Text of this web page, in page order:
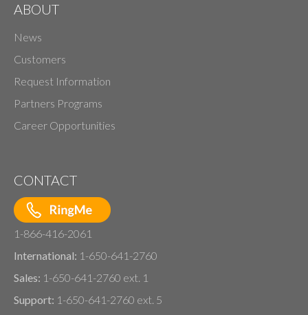
ABOUT
News
Customers
Request Information
Partners Programs
Career Opportunities
CONTACT
1-866-416-2061
International: 1-650-641-2760
Sales: 1-650-641-2760 ext. 1
Support: 1-650-641-2760 ext. 5